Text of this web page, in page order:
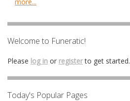
Welcome to Funeratic!
Please log in or registerto get started.
Today's Popular Pages